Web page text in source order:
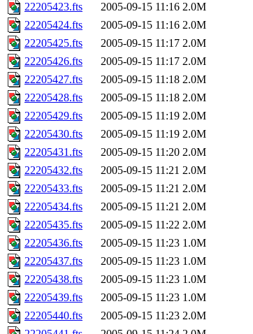
22205423.fts
2005-09-15 11:16 2.0M
22205424.fts
2005-09-15 11:16 2.0M
22205425.fts
2005-09-15 11:17 2.0M
22205426.fts
2005-09-15 11:17 2.0M
22205427.fts
2005-09-15 11:18 2.0M
22205428.fts
2005-09-15 11:18 2.0M
22205429.fts
2005-09-15 11:19 2.0M
22205430.fts
2005-09-15 11:19 2.0M
22205431.fts
2005-09-15 11:20 2.0M
22205432.fts
2005-09-15 11:21 2.0M
22205433.fts
2005-09-15 11:21 2.0M
22205434.fts
2005-09-15 11:21 2.0M
22205435.fts
2005-09-15 11:22 2.0M
22205436.fts
2005-09-15 11:23 1.0M
22205437.fts
2005-09-15 11:23 1.0M
22205438.fts
2005-09-15 11:23 1.0M
22205439.fts
2005-09-15 11:23 1.0M
22205440.fts
2005-09-15 11:23 2.0M